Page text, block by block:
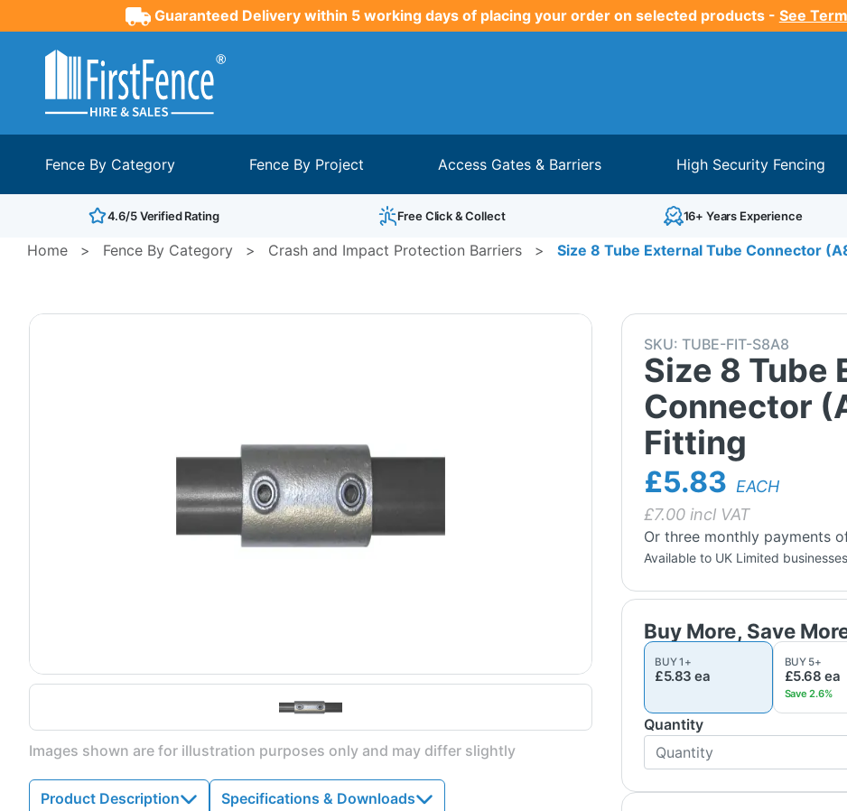
Guaranteed Delivery within 5 working days of placing your order on selected products - See
Fence By Category Fence By Project Access Gates & Barriers High Security Fencing
4.6/5 Verified Rating Free Click & Collect 16+ Years Experience
Home > Fence By Category > Crash and Impact Protection Barriers > Size 8 Tube External Tube Connector
SKU: TUBE-FIT-S8A8
Size 8 Tube
Connector
Fitting
£5.83 EACH
£7.00incl VAT
Or three monthly payments
Available to UK Limited
Images shown are for illustration purposes only and may differ slightly
Product Description Specifications & Downloads
BUY1 +
£5.83 ea
BUY 5+
£5.68 ea
Quantity